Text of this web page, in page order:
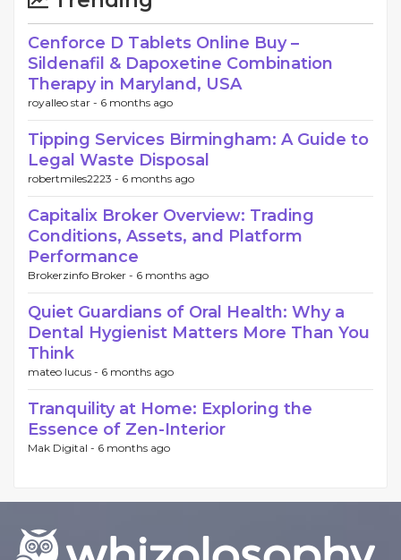
Cenforce D Tablets Online Buy –
Sildenafil & Dapoxetine Combination
Therapy in Maryland, USA
royalleo star - 6 months ago
Tipping Services Birmingham: A Guide to
Legal Waste Disposal
robertmiles2223 - 6 months ago
Capitalix Broker Overview: Trading
Conditions, Assets, and Platform
Performance
Brokerzinfo Broker - 6 months ago
Quiet Guardians of Oral Health: Why a
Dental Hygienist Matters More Than You
Think
mateo lucus - 6 months ago
Tranquility at Home: Exploring the
Essence of Zen-Interior
Mak Digital - 6 months ago